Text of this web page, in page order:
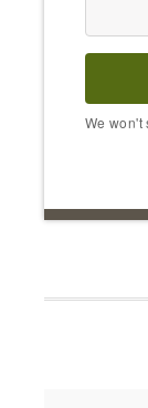
We won't